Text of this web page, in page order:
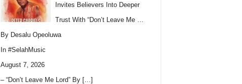
Invites Believers Into Deeper
Trust With “Don’t Leave Me …
By Desalu Opeoluwa
In #SelahMusic
August 7, 2026
– “Don’t Leave Me Lord” By […]